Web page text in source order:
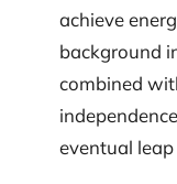
achieve
background
combined
eventual